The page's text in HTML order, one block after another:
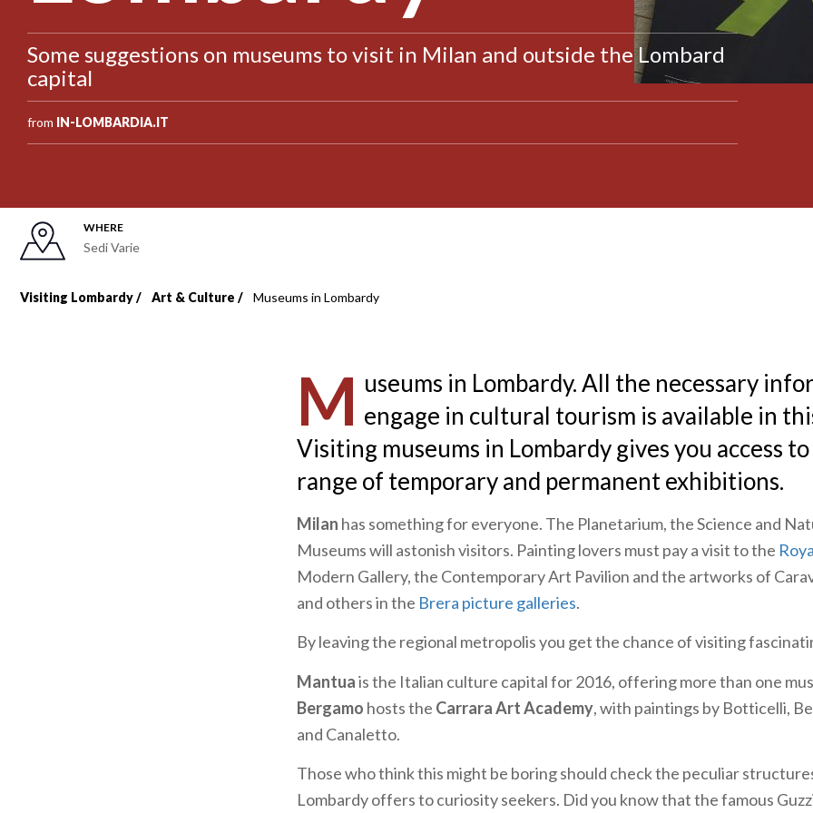
Some suggestions on museums to visit in Milan and outside the Lombard
capital
from IN-LOMBARDIA.IT
WHERE
Sedi Varie
Visiting Lombardy Art & Culture Museums in Lombardy
M useums in Lombardy. All the necessary
engage in cultural tourism is available in
Visiting museums in Lombardy gives you access
range of temporary and permanent exhibitions.
Milan has something for everyone. The Planetarium, the Science and
Museums will astonish visitors. Painting lovers must pay a visit to the
Modern Gallery, the Contemporary Art Pavilion and the artworks of
and others in the Brera picture galleries.
By leaving the regional metropolis you get the chance of visiting
Mantuais the Italian culture capital for 2016, offering more than one
Bergamo hosts the Carrara Art Academy, with paintings by Botticelli,
and Canaletto.
Those who think this might be boring should check the peculiar
Lombardy offers to curiosity seekers. Did you know that the famous